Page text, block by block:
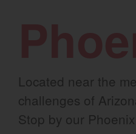
Located near the
challenges of
Stop by our